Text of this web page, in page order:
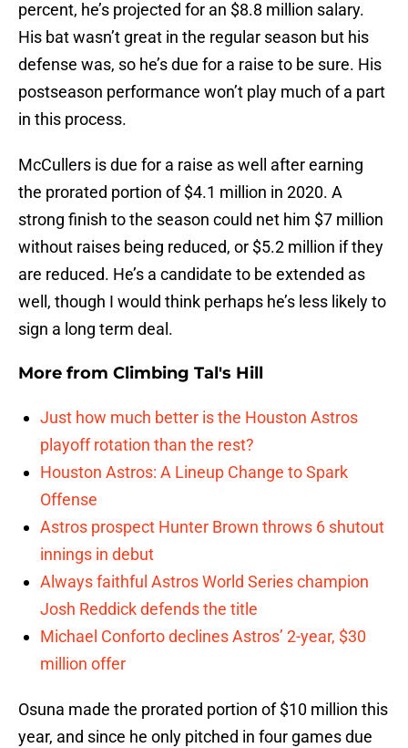
percent, he’s projected for an $8.8 million salary.
His bat wasn’t great in the regular season but his
defense was, so he’s due for a raise to be sure. His
postseason performance won’t play much of a part
in this process.
McCullers is due for a raise as well after earning
the prorated portion of $4.1 million in 2020. A
strong finish to the season could net him $7 million
without raises being reduced, or $5.2 million if they
are reduced. He’s a candidate to be extended as
well, though I would think perhaps he’s less likely to
sign a long term deal.
More from Climbing Tal's Hill
Just how much better is the Houston Astros
playoff rotation than the rest?
Houston Astros: A Lineup Change to Spark
Offense
Astros prospect Hunter Brown throws 6 shutout
innings in debut
Always faithful Astros World Series champion
Josh Reddick defends the title
Michael Conforto declines Astros’ 2-year, $30
million offer
Osuna made the prorated portion of $10 million this
year, and since he only pitched in four games due